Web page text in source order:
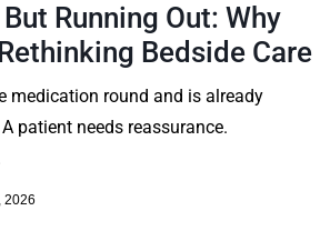
Running Out: Why
Bedside Care
medication round and is already
patient needs reassurance.
2026